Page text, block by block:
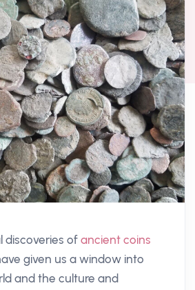
discoveries of ancient coins
given us a window into
and the culture and